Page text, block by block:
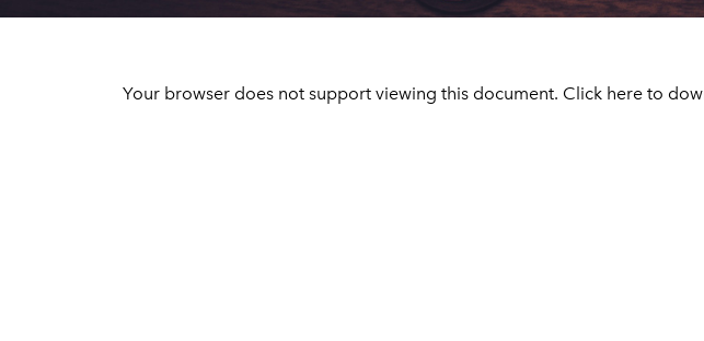
Your browser does not support viewing this document. Click here to